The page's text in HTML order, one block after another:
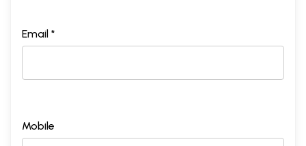
Email *
Mobile